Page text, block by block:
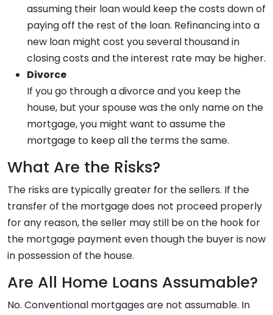
assuming their loan would keep the costs down of
paying off the rest of the loan. Refinancing into a
new loan might cost you several thousand in
closing costs and the interest rate may be higher.
Divorce
If you go through a divorce and you keep the
house, but your spouse was the only name on the
mortgage, you might want to assume the
mortgage to keep all the terms the same.
What Are the Risks?
The risks are typically greater for the sellers. If the
transfer of the mortgage does not proceed properly
for any reason, the seller may still be on the hook for
the mortgage payment even though the buyer is now
in possession of the house.
Are All Home Loans Assumable?
No. Conventional mortgages are not assumable. In